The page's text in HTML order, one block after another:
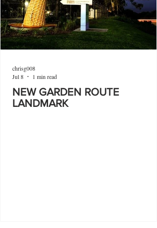
NEW GARDEN ROUTE
LANDMARK
chrisg008
Jul 8
1 min read